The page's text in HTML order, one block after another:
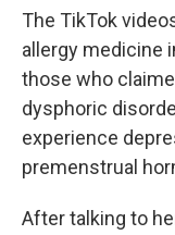
The TikTok
allergy medicine
those who
dysphoric
experience
premenstrual
After talking to